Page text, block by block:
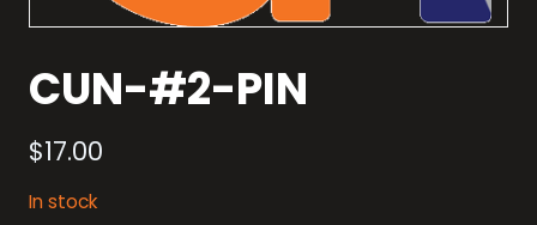
CUN-#2-PIN
$17.00
In stock